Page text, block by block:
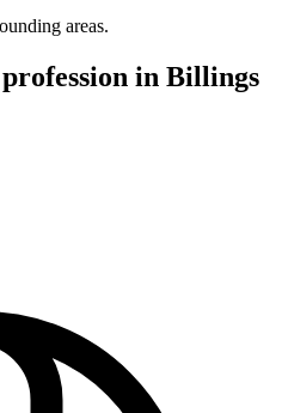
areas.
in Billings